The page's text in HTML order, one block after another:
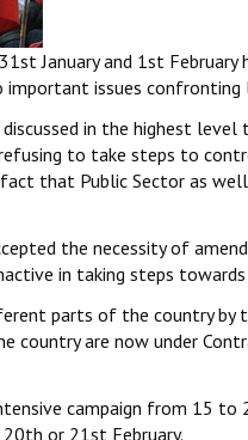
January and 1st
issues
in the highest level
to take steps to
that Public Sector as
the necessity of
in taking steps
parts of the country by
country are now under
campaign from 15 to
or 21st February.